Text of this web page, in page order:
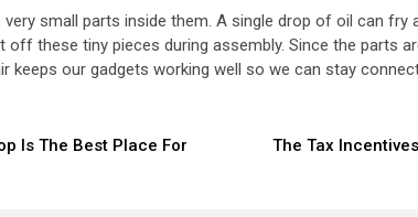
small parts inside them. A single drop of oil can
off these tiny pieces during assembly. Since the parts
keeps our gadgets working well so we can stay
Is The Best Place For
The Tax